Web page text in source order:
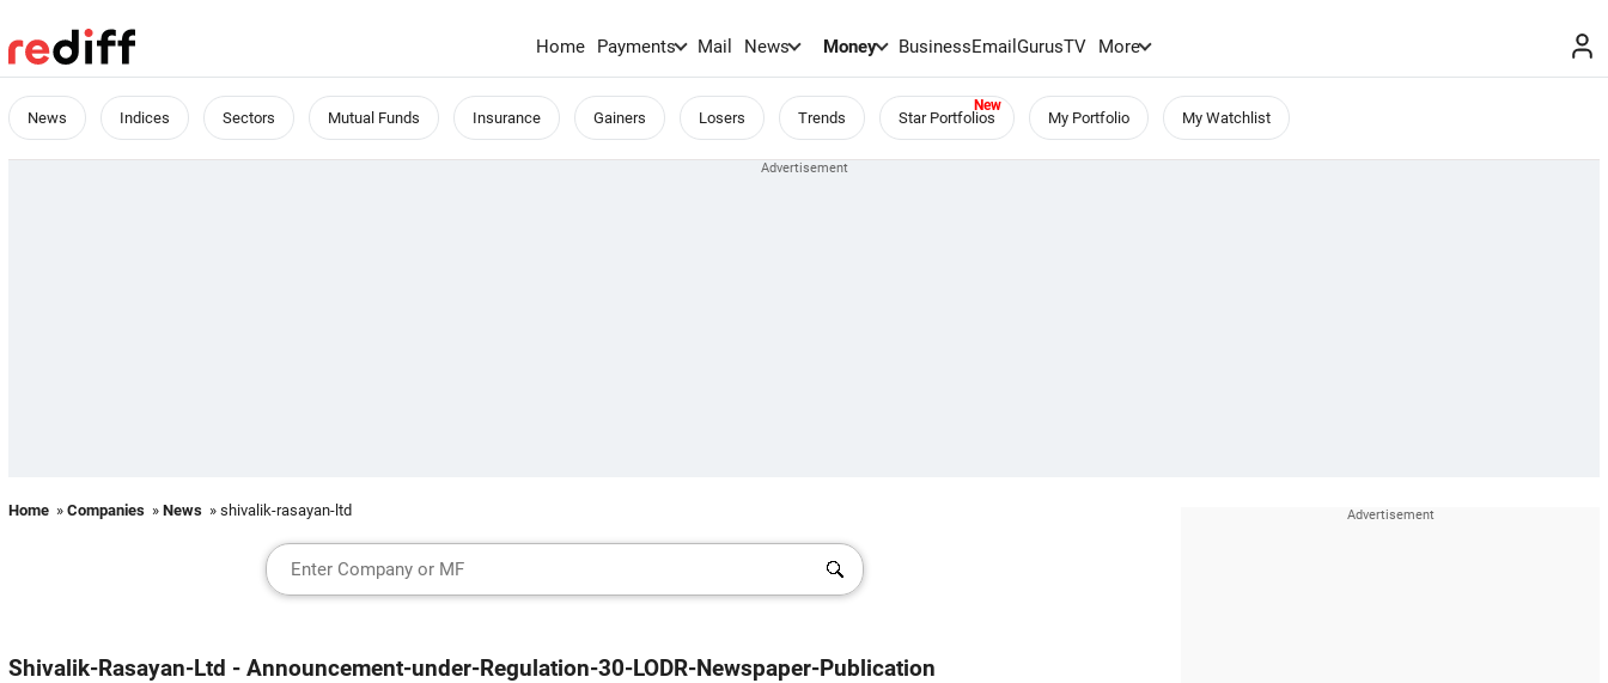
Home Payments Mail News Money BusinessEmailGurusTV More
News Indices Sectors Mutual Funds Insurance Gainers Losers Trends Star Portfolios My Portfolio My Watchlist
Home » Companies » News » shivalik-rasayan-ltd
Shivalik-Rasayan-Ltd - Announcement-under-Regulation-30-LODR-Newspaper-Publication